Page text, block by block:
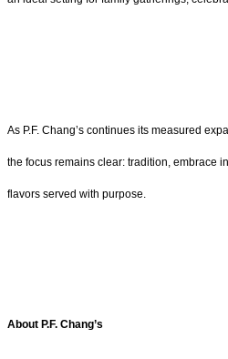
As P.F. Chang’s continues its measured
the focus remains clear: tradition, embrace
flavors served with purpose.
About P.F. Chang’s